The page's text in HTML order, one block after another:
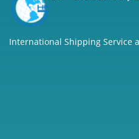
International Shipping Service